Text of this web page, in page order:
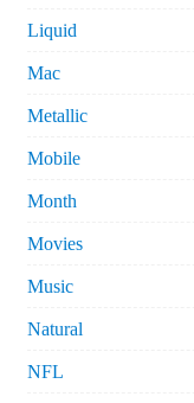
Liquid
Mac
Metallic
Mobile
Month
Movies
Music
Natural
NFL